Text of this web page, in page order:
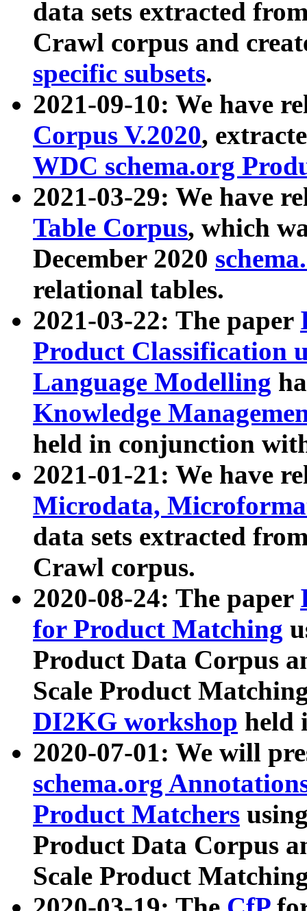
data sets extracted
Crawl corpus and
specific subsets.
2021-09-10: We have
Corpus V.2020,
WDC schema.org
2021-03-29: We have
Table Corpus, which
December 2020
relational tables.
2021-03-22: The paper
Product Classification
Language Modelling
Knowledge
held in conjunction
2021-01-21: We have
Microdata,
data sets extracted
Crawl corpus.
2020-08-24: The paper
for Product Matching
Product Data Corpus
Scale Product
DI2KG workshop held
2020-07-01: We will
schema.org
Product Matchers
Product Data Corpus
Scale Product